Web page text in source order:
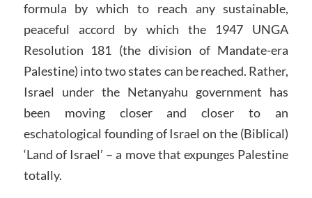
formula by which to reach any sustainable,
peaceful accord by which the 1947 UNGA
Resolution 181 (the division of Mandate-era
Palestine) into two states can be reached. Rather,
Israel under the Netanyahu government has
been moving closer and closer to an
eschatological founding of Israel on the (Biblical)
‘Land of Israel’ – a move that expunges Palestine
totally.